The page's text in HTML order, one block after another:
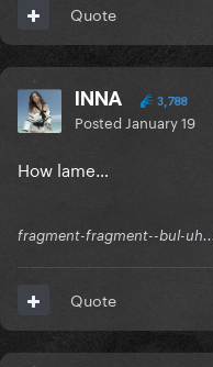
Quote
INNA 3,788
Posted January 19
How lame…
fragment-fragment--bul-
Quote